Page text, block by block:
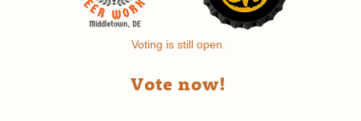
Voting is still open.
Vote now!